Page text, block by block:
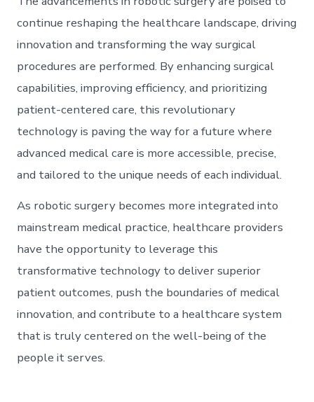
continue reshaping the healthcare landscape, driving
innovation and transforming the way surgical
procedures are performed. By enhancing surgical
capabilities, improving efficiency, and prioritizing
patient-centered care, this revolutionary
technology is paving the way for a future where
advanced medical care is more accessible, precise,
and tailored to the unique needs of each individual.
As robotic surgery becomes more integrated into
mainstream medical practice, healthcare providers
have the opportunity to leverage this
transformative technology to deliver superior
patient outcomes, push the boundaries of medical
innovation, and contribute to a healthcare system
that is truly centered on the well-being of the
people it serves.